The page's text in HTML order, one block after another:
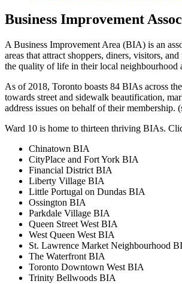
Business Improvement
A Business Improvement Area (BIA) is an
areas that attract shoppers, diners, visitors,
the quality of life in their local neighbourhood
As of 2018, Toronto boasts 84 BIAs across
towards street and sidewalk beautification,
address issues on behalf of their membership.
Ward 10 is home to thirteen thriving BIAs.
Chinatown BIA
CityPlace and Fort York BIA
Financial District BIA
Liberty Village BIA
Little Portugal on Dundas BIA
Ossington BIA
Parkdale Village BIA
Queen Street West BIA
West Queen West BIA
St. Lawrence Market Neighbourhood
The Waterfront BIA
Toronto Downtown West BIA
Trinity Bellwoods BIA